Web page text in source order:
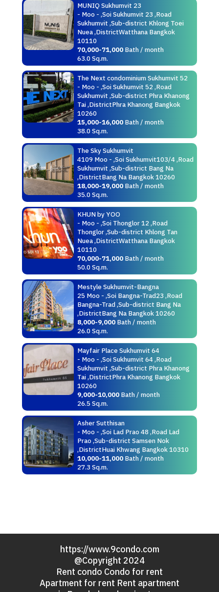
MUNIQ Sukhumvit 23
- Moo - ,Soi Sukhumvit 23 ,Road
Sukhumvit ,Sub-district Khlong Toei
Nuea ,DistrictWatthana Bangkok
10110
70,000-71,000Bath / month
63.0 Sq.m.
The Next condominium Sukhumvit 52
- Moo - ,Soi Sukhumvit 52 ,Road
Sukhumvit ,Sub-district Phra Khanong
Tai ,DistrictPhra Khanong Bangkok
10260
15,000-16,000Bath / month
38.0 Sq.m.
The Sky Sukhumvit
4109 Moo - ,Soi Sukhumvit103/4 ,Road
Sukhumvit ,Sub-district Bang Na
,DistrictBang Na Bangkok 10260
18,000-19,000Bath / month
35.0 Sq.m.
KHUN by YOO
- Moo - ,Soi Thonglor 12 ,Road
Thonglor ,Sub-district Khlong Tan
Nuea ,DistrictWatthana Bangkok
10110
70,000-71,000Bath / month
50.0 Sq.m.
Mestyle Sukhumvit-Bangna
25 Moo - ,Soi Bangna-Trad23 ,Road
Bangna-Trad ,Sub-district Bang Na
,DistrictBang Na Bangkok 10260
8,000-9,000Bath / month
26.0 Sq.m.
Mayfair Place Sukhumvit 64
- Moo - ,Soi Sukhumvit 64 ,Road
Sukhumvit ,Sub-district Phra Khanong
Tai ,DistrictPhra Khanong Bangkok
10260
9,000-10,000Bath / month
26.5 Sq.m.
Asher Sutthisan
- Moo - ,Soi Lad Prao 48 ,Road Lad
Prao ,Sub-district Samsen Nok
,DistrictHuai Khwang Bangkok 10310
10,000-11,000Bath / month
27.3 Sq.m.
https://www.9condo.com
@Copyright 2024
Rent condo Condo for rent
Apartment for rent Rent apartment